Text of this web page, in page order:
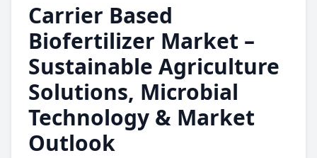
Carrier Based
Biofertilizer Market –
Sustainable Agriculture
Solutions, Microbial
Technology & Market
Outlook